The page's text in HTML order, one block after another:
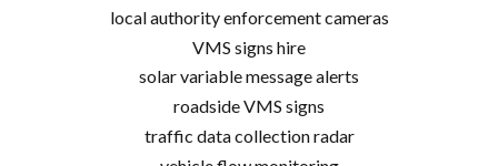
local authority enforcement cameras
VMS signs hire
solar variable message alerts
roadside VMS signs
traffic data collection radar